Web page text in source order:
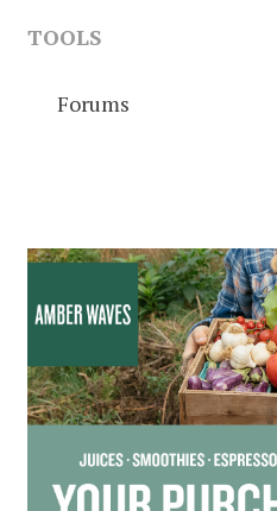
TOOLS
Forums